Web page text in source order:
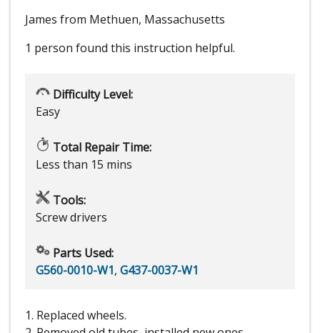
James from Methuen, Massachusetts
1 person found this instruction helpful.
Difficulty Level:
Easy
Total Repair Time:
Less than 15 mins
Tools:
Screw drivers
Parts Used:
G560-0010-W1, G437-0037-W1
1. Replaced wheels.